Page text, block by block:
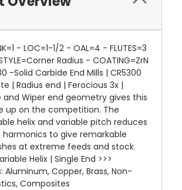
- LOC=1-1/2 - OAL=4 - FLUTES=3
Radius - COATING=ZrN
-Solid Carbide End Mills | CR5300
| Radius end | Ferocious 3x |
and Wiper end geometry gives this
up on the competition. The
helix and variable pitch reduces
to give remarkable
at extreme feeds and stock
Helix | Single End >>>
Aluminum, Copper, Brass, Non-
Composites